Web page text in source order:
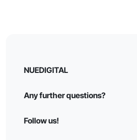
NUEDIGITAL
Any further questions?
Follow us!